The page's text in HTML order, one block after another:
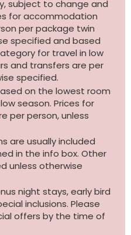
subject to change and
for accommodation
per package twin
specified and based
for travel in low
and transfers are per
specified.
on the lowest room
season. Prices for
per person, unless
are usually included
in the info box. Other
unless otherwise
night stays, early bird
inclusions. Please
offers by the time of